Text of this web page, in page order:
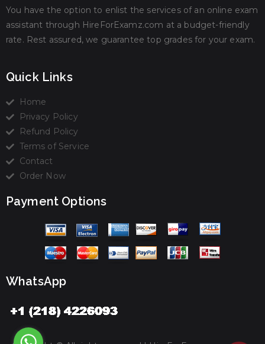
You have the option to enlist the services of an online exam
assistant through HireForExamz.com at a budget-friendly
rate. Rest assured, we guarantee top grades for your exam.
Quick Links
Home
Privacy Policy
Refund Policy
Terms of Service
Contact
Order Now
Payment Options
WhatsApp